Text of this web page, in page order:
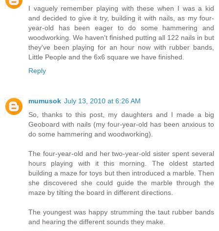
I vaguely remember playing with these when I was a kid
and decided to give it try, building it with nails, as my four-
year-old has been eager to do some hammering and
woodworking. We haven't finished putting all 122 nails in but
they've been playing for an hour now with rubber bands,
Little People and the 6x6 square we have finished.
Reply
mumusok July 13, 2010 at 6:26 AM
So, thanks to this post, my daughters and I made a big
Geoboard with nails (my four-year-old has been anxious to
do some hammering and woodworking).
The four-year-old and her two-year-old sister spent several
hours playing with it this morning. The oldest started
building a maze for toys but then introduced a marble. Then
she discovered she could guide the marble through the
maze by tilting the board in different directions.
The youngest was happy strumming the taut rubber bands
and hearing the different sounds they make.